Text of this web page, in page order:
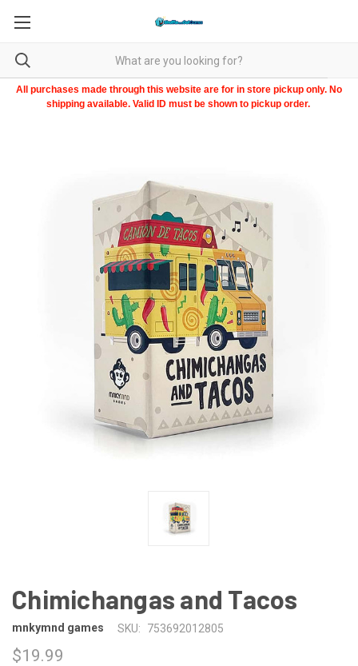
All purchases made through this website are for in store pickup only. No
shipping available. Valid ID must be shown to pickup order.
Chimichangas and Tacos
mnkymnd games SKU: 753692012805
$19.99